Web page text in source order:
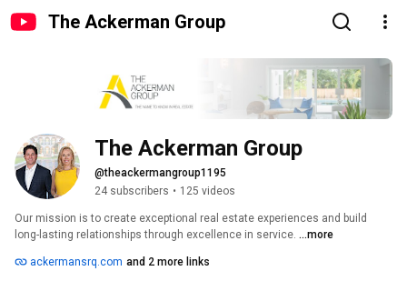
The Ackerman Group
The Ackerman Group
@theackermangroup1195
24 subscribers • 125 videos
Our mission is to create exceptional real estate experiences and build
long-lasting relationships through excellence in service. ...more
ackermansrq.com and 2 more links